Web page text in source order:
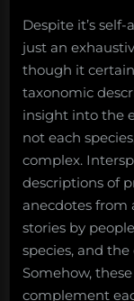
Despite it’s
just an
though it
taxonomic
insight into the
not each
complex.
descriptions of
anecdotes from
stories by
species, and
Somehow,
complement